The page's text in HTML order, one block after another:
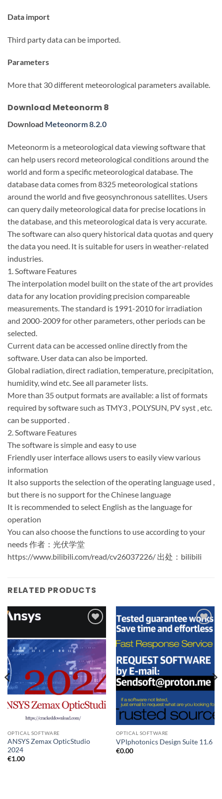
Data import
Third party data can be imported.
Parameters
More that 30 different meteorological parameters available.
Download Meteonorm 8
Download Meteonorm 8.2.0
Meteonorm is a meteorological data viewing software that
can help users record meteorological conditions around the
world and form a specific meteorological database. The
database data comes from 8325 meteorological stations
around the world and five geosynchronous satellites. Users
can query daily meteorological data for precise locations in
the database, and this meteorological data is very accurate.
The software can also query historical data quotas and query
the data you need. It is suitable for users in weather-related
industries.
1. Software Features
The interpolation model built on the state of the art provides
data for any location providing precision compareable
measurements. The standard is 1991-2010 for irradiation
and 2000-2009 for other parameters, other periods can be
selected.
Current data can be accessed online directly from the
software. User data can also be imported.
Global radiation, direct radiation, temperature, precipitation,
humidity, wind etc. See all parameter lists.
More than 35 output formats are available: a list of formats
required by software such as TMY3 , POLYSUN, PV syst , etc.
can be supported .
2. Software Features
The software is simple and easy to use
Friendly user interface allows users to easily view various
information
It also supports the selection of the operating language used ,
but there is no support for the Chinese language
It is recommended to select English as the language for
operation
You can also choose the functions to use according to your
needs 作者：光伏学堂
https://www.bilibili.com/read/cv26037226/ 出处：bilibili
RELATED PRODUCTS
wishlist
OPTICAL SOFTWARE
ANSYS Zemax OpticStudio
2024
€1.00
Add to
OPTICAL SOFTWARE
VPIphotonics Design Suite 11.6
€0.00